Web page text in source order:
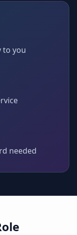
to you
needed